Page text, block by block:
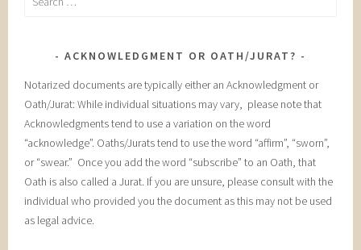
ACKNOWLEDGMENT OR OATH/JURAT?
Notarized documents are typically either an Acknowledgment or
Oath/Jurat: While individual situations may vary, please note that
Acknowledgments tend to use a variation on the word
“acknowledge”. Oaths/Jurats tend to use the word “affirm”, “sworn”,
or “swear.” Once you add the word “subscribe” to an Oath, that
Oath is also called a Jurat. If you are unsure, please consult with the
individual who provided you the document as this may not be used
as legal advice.